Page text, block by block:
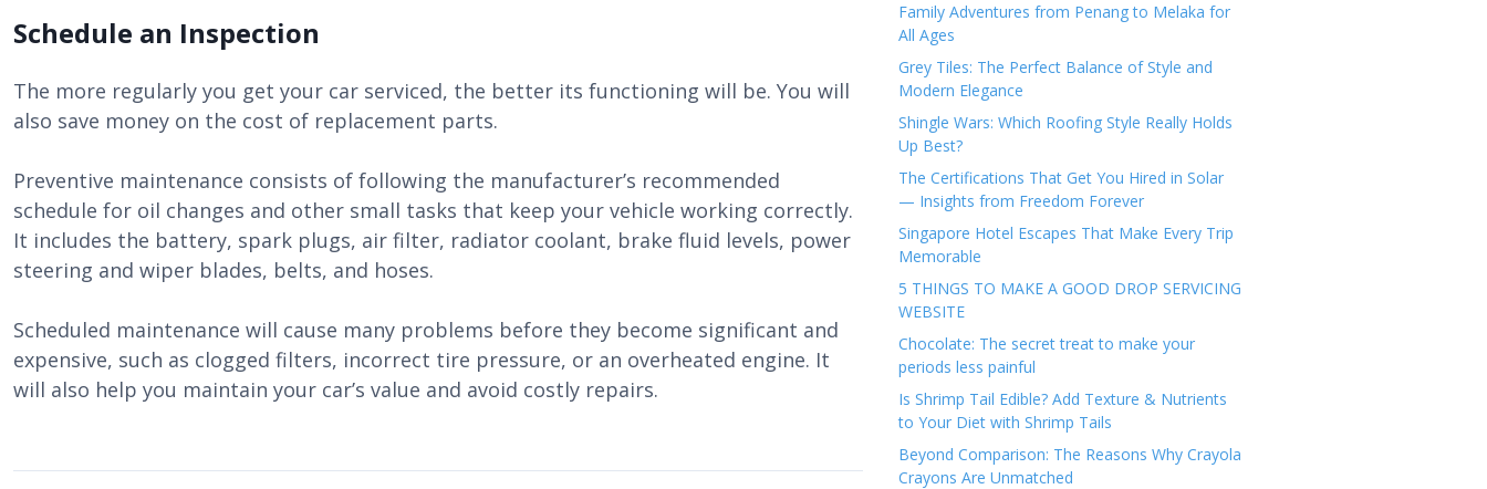
Schedule an Inspection
The more regularly you get your car serviced, the better its functioning will be. You will
also save money on the cost of replacement parts.
Preventive maintenance consists of following the manufacturer’s recommended
schedule for oil changes and other small tasks that keep your vehicle working correctly.
It includes the battery, spark plugs, air filter, radiator coolant, brake fluid levels, power
steering and wiper blades, belts, and hoses.
Scheduled maintenance will cause many problems before they become significant and
expensive, such as clogged filters, incorrect tire pressure, or an overheated engine. It
will also help you maintain your car’s value and avoid costly repairs.
Family Adventures from Penang to Melaka for
All Ages
Grey Tiles: The Perfect Balance of Style and
Modern Elegance
Shingle Wars: Which Roofing Style Really Holds
Up Best?
The Certifications That Get You Hired in Solar
— Insights from Freedom Forever
Singapore Hotel Escapes That Make Every Trip
Memorable
5 THINGS TO MAKE A GOOD DROP SERVICING
WEBSITE
Chocolate: The secret treat to make your
periods less painful
Is Shrimp Tail Edible? Add Texture & Nutrients
to Your Diet with Shrimp Tails
Beyond Comparison: The Reasons Why Crayola
Crayons Are Unmatched